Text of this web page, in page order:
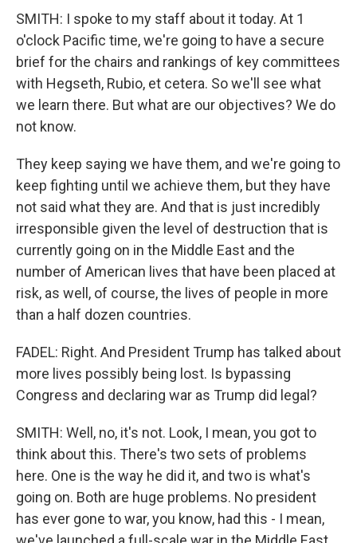
SMITH: I spoke to my staff about it today. At 1
o'clock Pacific time, we're going to have a secure
brief for the chairs and rankings of key committees
with Hegseth, Rubio, et cetera. So we'll see what
we learn there. But what are our objectives? We do
not know.
They keep saying we have them, and we're going to
keep fighting until we achieve them, but they have
not said what they are. And that is just incredibly
irresponsible given the level of destruction that is
currently going on in the Middle East and the
number of American lives that have been placed at
risk, as well, of course, the lives of people in more
than a half dozen countries.
FADEL: Right. And President Trump has talked about
more lives possibly being lost. Is bypassing
Congress and declaring war as Trump did legal?
SMITH: Well, no, it's not. Look, I mean, you got to
think about this. There's two sets of problems
here. One is the way he did it, and two is what's
going on. Both are huge problems. No president
has ever gone to war, you know, had this - I mean,